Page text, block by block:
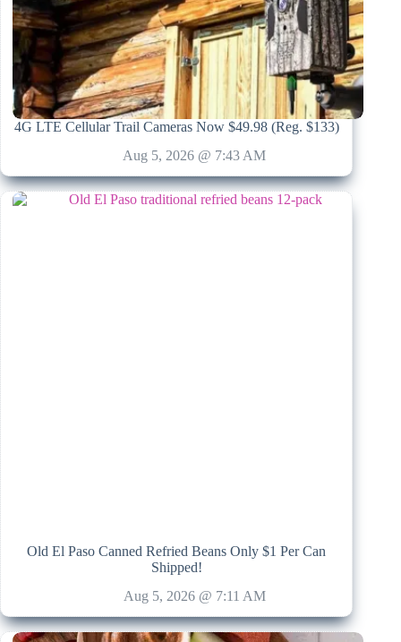
4G LTE Cellular Trail Cameras Now $49.98 (Reg. $133)
Aug 5, 2026 @ 7:43 AM
Old El Paso Canned Refried Beans Only $1 Per Can
Shipped!
Aug 5, 2026 @ 7:11 AM